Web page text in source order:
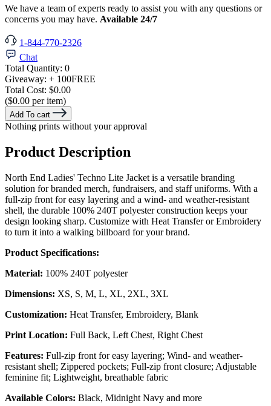
We have a team of experts ready to assist you with any questions or
concerns you may have. Available 24/7
1-844-770-2326
Chat
Total Quantity: 0
Giveaway: + 100FREE
Total Cost: $0.00
($0.00 per item)
Add To cart
Nothing prints without your approval
Product Description
North End Ladies' Techno Lite Jacket is a versatile branding
solution for branded merch, fundraisers, and staff uniforms. With a
full-zip front for easy layering and a wind- and weather-resistant
shell, the durable 100% 240T polyester construction keeps your
design looking sharp. Customize with Heat Transfer or Embroidery
to turn it into a walking billboard for your brand.
Product Specifications:
Material: 100% 240T polyester
Dimensions: XS, S, M, L, XL, 2XL, 3XL
Customization: Heat Transfer, Embroidery, Blank
Print Location: Full Back, Left Chest, Right Chest
Features: Full-zip front for easy layering; Wind- and weather-
resistant shell; Zippered pockets; Full-zip front closure; Adjustable
feminine fit; Lightweight, breathable fabric
Available Colors: Black, Midnight Navy and more